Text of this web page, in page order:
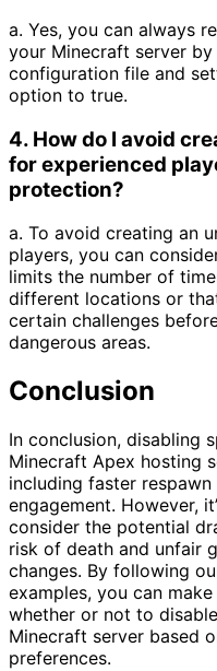
a. Yes, you can always
your Minecraft server by
configuration file and
option to true.
4. How do I avoid
for experienced
protection?
a. To avoid creating an
players, you can
limits the number of
different locations or
certain challenges
dangerous areas.
Conclusion
In conclusion, disabling
Minecraft Apex hosting
including faster
engagement. However,
consider the potential
risk of death and unfair
changes. By following
examples, you can
whether or not to
Minecraft server based
preferences.